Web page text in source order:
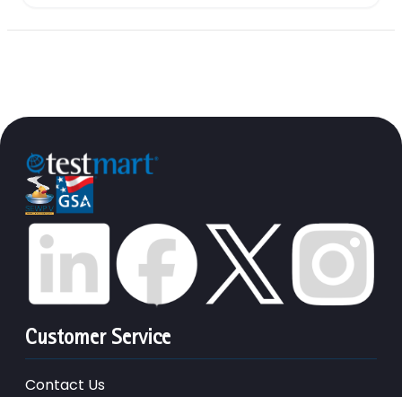
Customer Service
Contact Us